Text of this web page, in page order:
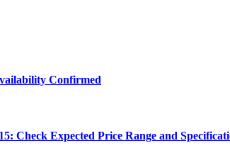
Confirmed
Check Expected Price Range and